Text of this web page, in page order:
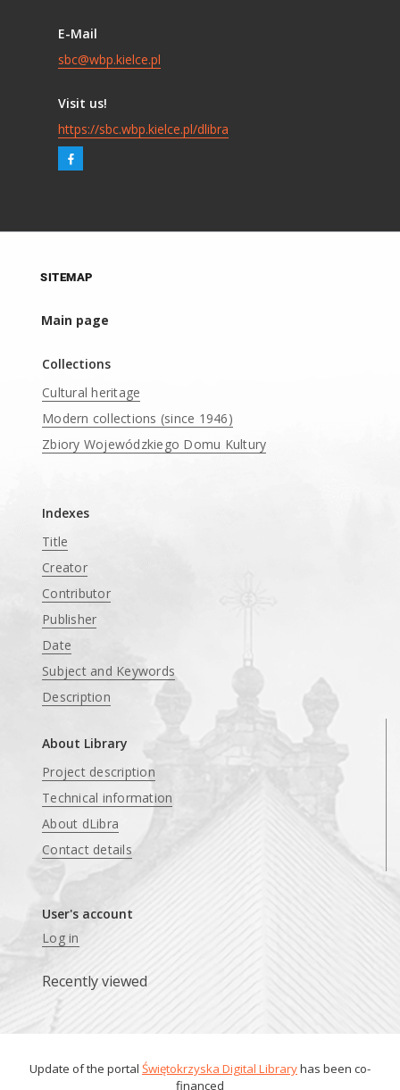
E-Mail
sbc@wbp.kielce.pl
Visit us!
https://sbc.wbp.kielce.pl/dlibra
SITEMAP
Main page
Collections
Cultural heritage
Modern collections (since 1946)
Zbiory Wojewódzkiego Domu Kultury
Indexes
Title
Creator
Contributor
Publisher
Date
Subject and Keywords
Description
About Library
Project description
Technical information
About dLibra
Contact details
User's account
Log in
Recently viewed
Update of the portal Świętokrzyska Digital Libraryhas been co-
financed